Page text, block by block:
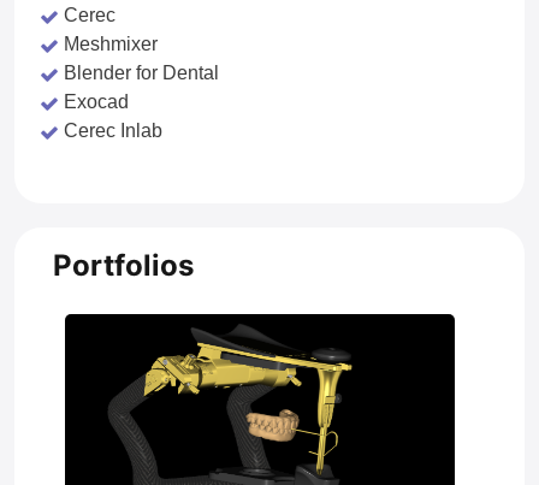
Cerec
Meshmixer
Blender for Dental
Exocad
Cerec Inlab
Portfolios